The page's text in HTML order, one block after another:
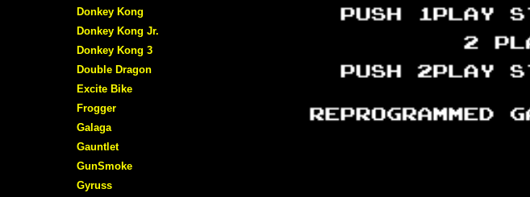
Donkey Kong
Donkey Kong Jr.
Donkey Kong 3
Double Dragon
Excite Bike
Frogger
Galaga
Gauntlet
GunSmoke
Gyruss